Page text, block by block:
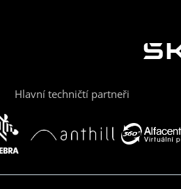
Hlavní techničtí partneři